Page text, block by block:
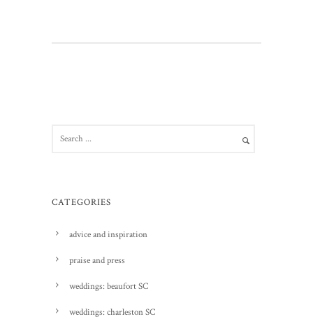
CATEGORIES
advice and inspiration
praise and press
weddings: beaufort SC
weddings: charleston SC